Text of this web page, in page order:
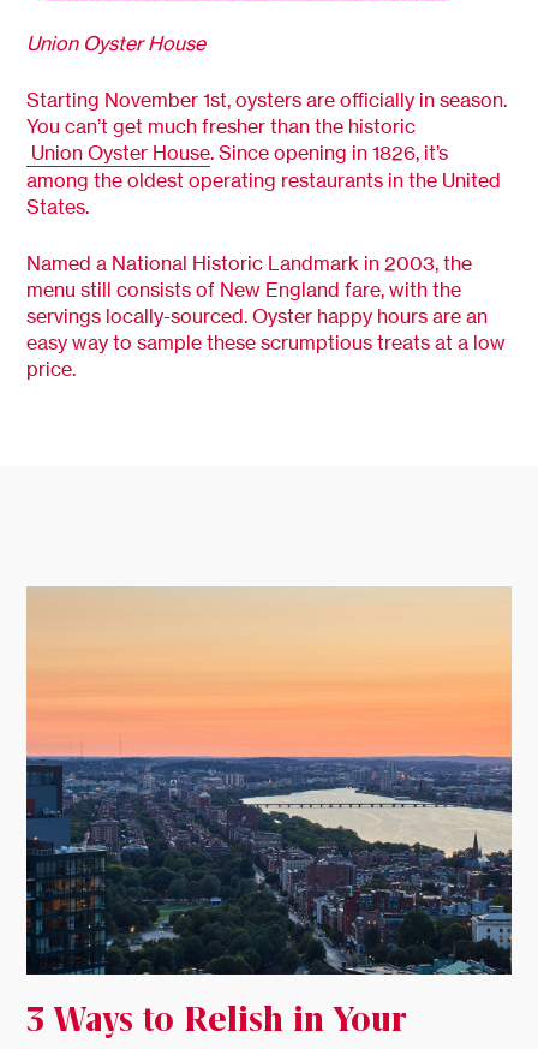
Union Oyster House
Starting November 1st, oysters are officially in season.
You can’t get much fresher than the historic
Union Oyster House. Since opening in 1826, it’s
among the oldest operating restaurants in the United
States.
Named a National Historic Landmark in 2003, the
menu still consists of New England fare, with the
servings locally-sourced. Oyster happy hours are an
easy way to sample these scrumptious treats at a low
price.
3 Ways to Relish in Your